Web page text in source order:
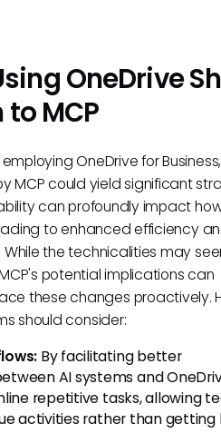
OneDrive
MCP
OneDrive for
MCP could yield significant
can profoundly impact
to enhanced efficiency
the technicalities may
potential implications can
these changes proactively.
should consider:
By facilitating better
AI systems and
repetitive tasks, allowing
activities rather than getting